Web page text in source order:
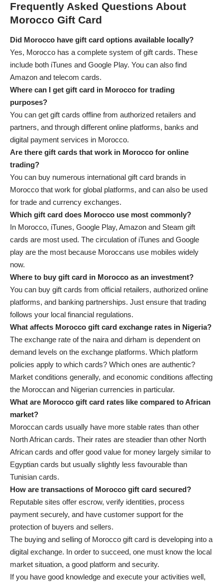
Frequently Asked Questions About
Morocco Gift Card
Did Morocco have gift card options available locally?
Yes, Morocco has a complete system of gift cards. These
include both iTunes and Google Play. You can also find
Amazon and telecom cards.
Where can I get gift card in Morocco for trading
purposes?
You can get gift cards offline from authorized retailers and
partners, and through different online platforms, banks and
digital payment services in Morocco.
Are there gift cards that work in Morocco for online
trading?
You can buy numerous international gift card brands in
Morocco that work for global platforms, and can also be used
for trade and currency exchanges.
Which gift card does Morocco use most commonly?
In Morocco, iTunes, Google Play, Amazon and Steam gift
cards are most used. The circulation of iTunes and Google
play are the most because Moroccans use mobiles widely
now.
Where to buy gift card in Morocco as an investment?
You can buy gift cards from official retailers, authorized online
platforms, and banking partnerships. Just ensure that trading
follows your local financial regulations.
What affects Morocco gift card exchange rates in Nigeria?
The exchange rate of the naira and dirham is dependent on
demand levels on the exchange platforms. Which platform
policies apply to which cards? Which ones are authentic?
Market conditions generally, and economic conditions affecting
the Moroccan and Nigerian currencies in particular.
What are Morocco gift card rates like compared to African
market?
Moroccan cards usually have more stable rates than other
North African cards. Their rates are steadier than other North
African cards and offer good value for money largely similar to
Egyptian cards but usually slightly less favourable than
Tunisian cards.
How are transactions of Morocco gift card secured?
Reputable sites offer escrow, verify identities, process
payment securely, and have customer support for the
protection of buyers and sellers.
The buying and selling of Morocco gift card is developing into a
digital exchange. In order to succeed, one must know the local
market situation, a good platform and security.
If you have good knowledge and execute your activities well,